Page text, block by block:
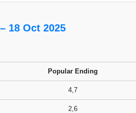
18 Oct 2025
Popular Ending
4,7
2,6